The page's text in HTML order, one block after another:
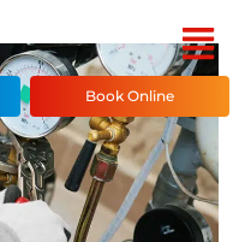
Book Online